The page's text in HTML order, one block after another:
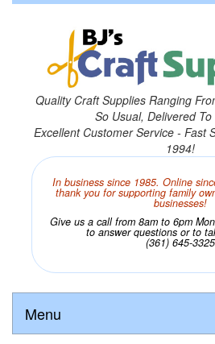
Quality Craft Supplies Ranging
So Usual, Delivered
Excellent Customer Service - Fast
1994!
In business since 1985. Online
thank you for supporting family
businesses!
Give us a call from 8am to 6pm
to answer questions or to
(361) 645-3325
Menu